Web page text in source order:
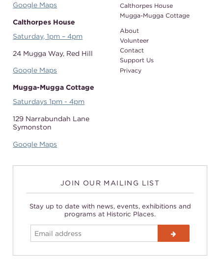
Google Maps
Calthorpes House
Saturday, 1pm – 4pm
24 Mugga Way, Red Hill
Google Maps
Mugga-Mugga Cottage
Saturdays 1pm - 4pm
129 Narrabundah Lane
Symonston
Google Maps
Calthorpes House
Mugga-Mugga Cottage
About
Volunteer
Contact
Support Us
Privacy
JOIN OUR MAILING LIST
Stay up to date with news, events, exhibitions and
programs at Historic Places.